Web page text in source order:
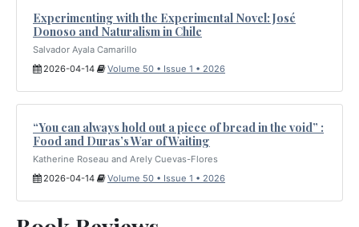
Experimenting with the Experimental Novel: José
Donoso and Naturalism in Chile
Salvador Ayala Camarillo
2026-04-14
Volume 50 • Issue 1 • 2026
“You can always hold out a piece of bread in the void” :
Food and Duras’s War of Waiting
Katherine Roseau and Arely Cuevas-Flores
2026-04-14
Volume 50 • Issue 1 • 2026